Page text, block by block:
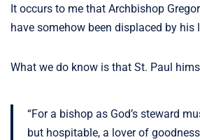
It occurs to me that Archbishop
have somehow been displaced by
What we do know is that St. Paul
“For a bishop as God’s steward
but hospitable, a lover of